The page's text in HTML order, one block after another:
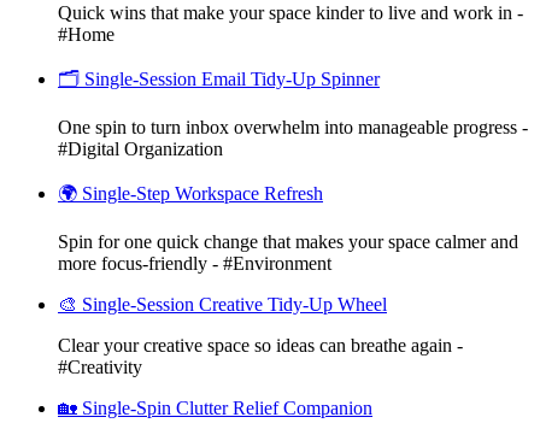
Quick wins that make your space kinder to live and work in -
#Home
🗂️ Single-Session Email Tidy-Up Spinner
One spin to turn inbox overwhelm into manageable progress -
#Digital Organization
🌍 Single-Step Workspace Refresh
Spin for one quick change that makes your space calmer and
more focus-friendly - #Environment
🎨 Single-Session Creative Tidy-Up Wheel
Clear your creative space so ideas can breathe again -
#Creativity
🏡 Single-Spin Clutter Relief Companion